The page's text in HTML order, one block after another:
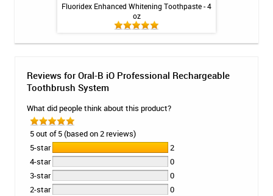
Fluoridex Enhanced Whitening Toothpaste - 4
oz
Reviews for Oral-B iO Professional Rechargeable
Toothbrush System
What did people think about this product?
5 out of 5 (based on 2 reviews)
5-star
2
4-star
0
3-star
0
2-star
0